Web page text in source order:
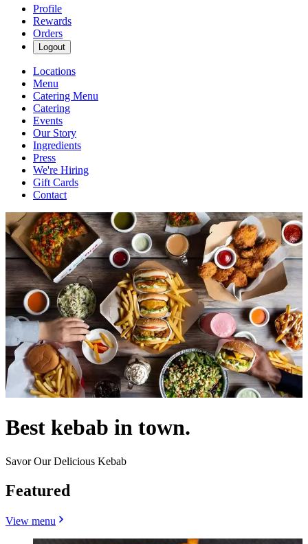
Profile
Rewards
Orders
Logout
Locations
Menu
Catering Menu
Catering
Events
Our Story
Ingredients
Press
We're Hiring
Gift Cards
Contact
Best kebab in town.
Savor Our Delicious Kebab
Featured
View menu